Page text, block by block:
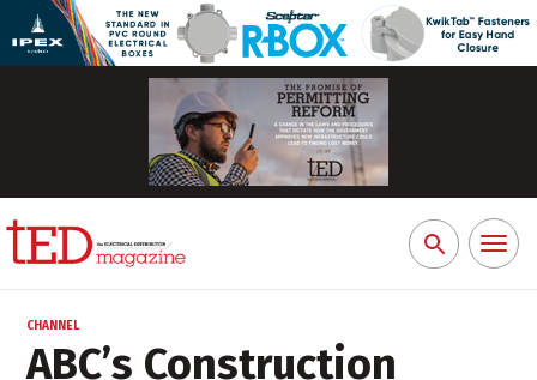
Search
for:
Toggle
CHANNEL
ABC’s Construction